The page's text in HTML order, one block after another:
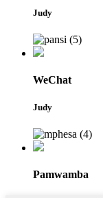
Judy
WeChat
Judy
Pamwamba